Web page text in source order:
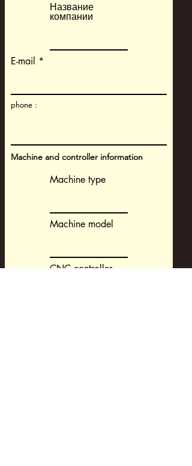
Название
компании
E-mail
phone :
Machine and controller information
Machine type
Machine model
CNC controller